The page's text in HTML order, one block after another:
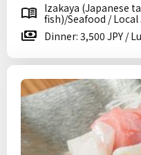
Izakaya (Japanese
fish)/Seafood / Local
Dinner: 3,500 JPY /